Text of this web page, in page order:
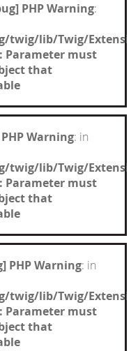
PHP Warning:
twig/lib/Twig/
Parameter must
that
Warning: in
twig/lib/Twig/
Parameter must
that
PHP Warning: in
twig/lib/Twig/
Parameter must
that